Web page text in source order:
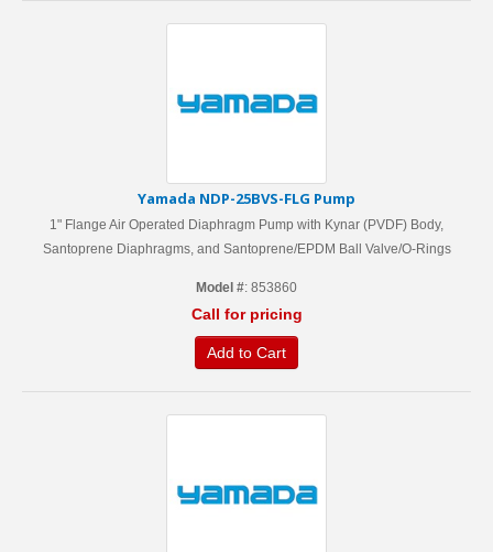
Yamada NDP-25BVS-FLG Pump
1" Flange Air Operated Diaphragm Pump with Kynar (PVDF) Body,
Santoprene Diaphragms, and Santoprene/EPDM Ball Valve/O-Rings
Model #: 853860
Call for pricing
Add to Cart